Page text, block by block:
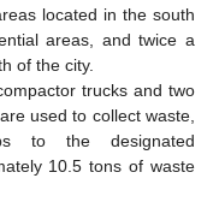
located in the south
areas, and twice a
of the city.
trucks and two
used to collect waste,
to the designated
10.5 tons of waste